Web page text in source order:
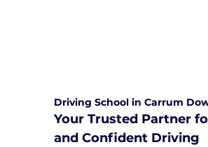
Driving School in Carrum
Your Trusted Partner
and Confident Driving